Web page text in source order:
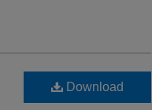
Download